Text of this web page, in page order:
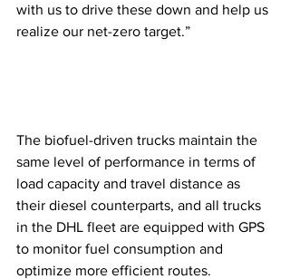
with us to drive these down and help us
realize our net-zero target.”
The biofuel-driven trucks maintain the
same level of performance in terms of
load capacity and travel distance as
their diesel counterparts, and all trucks
in the DHL fleet are equipped with GPS
to monitor fuel consumption and
optimize more efficient routes.